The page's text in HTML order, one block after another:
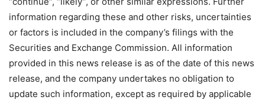
information regarding these and other risks, uncertainties
or factors is included in the company’s filings with the
Securities and Exchange Commission. All information
provided in this news release is as of the date of this news
release, and the company undertakes no obligation to
update such information, except as required by applicable